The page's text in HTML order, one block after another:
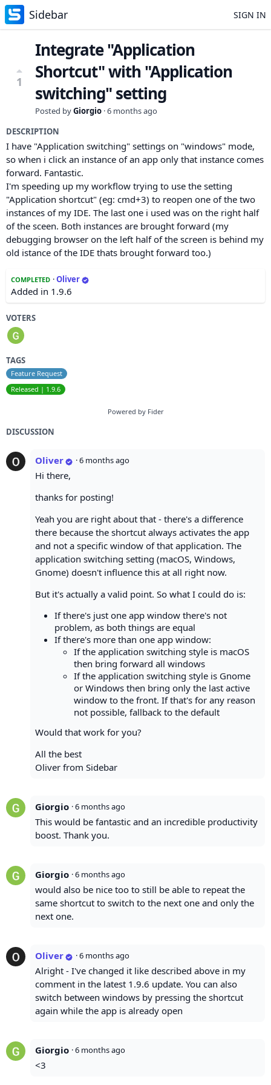
Sidebar SIGN IN
1
Integrate "Application
Shortcut" with "Application
switching" setting
Posted byGiorgio ·6 months ago
DESCRIPTION
I have "Application switching" settings on "windows" mode,
so when i click an instance of an app only that instance comes
forward. Fantastic.
I'm speeding up my workflow trying to use the setting
"Application shortcut" (eg: cmd+3) to reopen one of the two
instances of my IDE. The last one i used was on the right half
of the sceen. Both instances are brought forward (my
debugging browser on the left half of the screen is behind my
old istance of the IDE thats brought forward too.)
COMPLETED ·Oliver
Added in 1.9.6
VOTERS
TAGS
Feature Request
Released | 1.9.6
Powered by Fider
DISCUSSION
Oliver ·6 months ago
Hi there,
thanks for posting!
Yeah you are right about that - there's a difference
there because the shortcut always activates the app
and not a specific window of that application. The
application switching setting (macOS, Windows,
Gnome) doesn't influence this at all right now.
But it's actually a valid point. So what I could do is:
If there's just one app window there's not
problem, as both things are equal
If there's more than one app window:
If the application switching style is macOS
then bring forward all windows
If the application switching style is Gnome
or Windows then bring only the last active
window to the front. If that's for any reason
not possible, fallback to the default
Would that work for you?
All the best
Oliver from Sidebar
Giorgio ·6 months ago
This would be fantastic and an incredible productivity
boost. Thank you.
Giorgio ·6 months ago
would also be nice too to still be able to repeat the
same shortcut to switch to the next one and only the
next one.
Oliver ·6 months ago
Alright - I've changed it like described above in my
comment in the latest 1.9.6 update. You can also
switch between windows by pressing the shortcut
again while the app is already open
Giorgio ·6 months ago
<3